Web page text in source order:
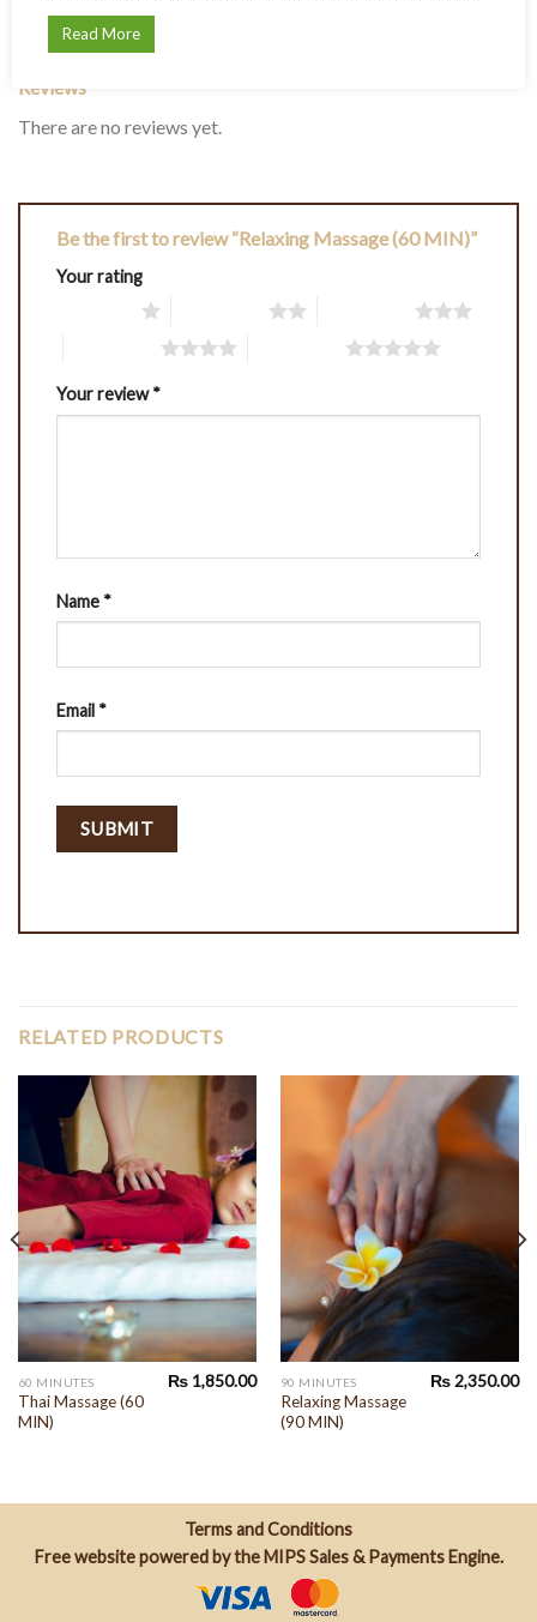
REVIEWS (0)
Reviews
There are no reviews yet.
Be the first to review “Relaxing Massage (60 MIN)”
Your rating
Your review*
Name *
Email *
RELATED PRODUCTS
60 MINUTES
Thai Massage (60
MIN)
₨ 1,850.00 90 MINUTES
Relaxing Massage
(90 MIN)
₨ 2,350.00
Terms and Conditions
Free website powered by the MIPS Sales & Payments Engine.
Read More